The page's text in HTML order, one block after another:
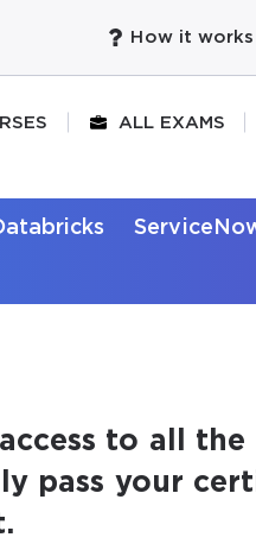
How it works
ALL EXAMS
to all the
pass your